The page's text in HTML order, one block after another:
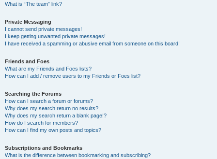
What is “The team” link?
Private Messaging
I cannot send private messages!
I keep getting unwanted private messages!
I have received a spamming or abusive email from someone on this board!
Friends and Foes
What are my Friends and Foes lists?
How can I add / remove users to my Friends or Foes list?
Searching the Forums
How can I search a forum or forums?
Why does my search return no results?
Why does my search return a blank page!?
How do I search for members?
How can I find my own posts and topics?
Subscriptions and Bookmarks
What is the difference between bookmarking and subscribing?